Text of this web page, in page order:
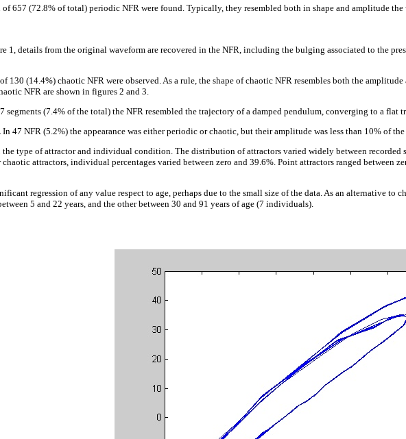
of 657 (72.8% of total) periodic NFR were found. Typically, they resembled both in shape and amplitude the
1, details from the original waveform are recovered in the NFR, including the bulging associated to the
130 (14.4%) chaotic NFR were observed. As a rule, the shape of chaotic NFR resembles both the
NFR are shown in figures 2 and 3.
segments (7.4% of the total) the NFR resembled the trajectory of a damped pendulum, converging to a flat
In 47 NFR (5.2%) the appearance was either periodic or chaotic, but their amplitude was less than 10% of
type of attractor and individual condition. The distribution of attractors varied widely between recorded
chaotic attractors, individual percentages varied between zero and 39.6%. Point attractors ranged between
regression of any value respect to age, perhaps due to the small size of the data. As an alternative to
5 and 22 years, and the other between 30 and 91 years of age (7 individuals).